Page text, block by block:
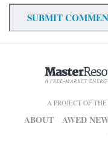
A PROJECT OF
ABOUT AWED